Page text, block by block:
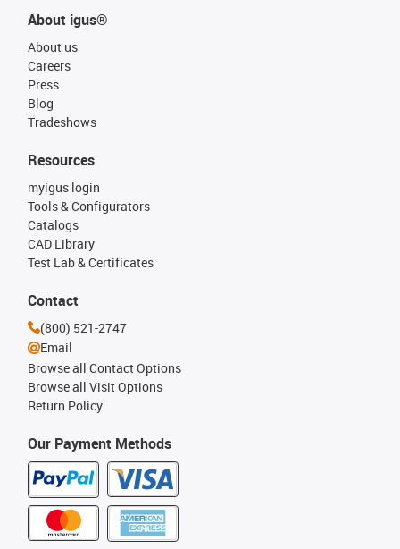
About igus®
About us
Careers
Press
Blog
Tradeshows
Our Payment Methods
Resources
myigus login
Tools & Configurators
Catalogs
CAD Library
Test Lab & Certificates
Contact
(800) 521-2747
Email
Browse all Contact Options
Browse all Visit Options
Return Policy